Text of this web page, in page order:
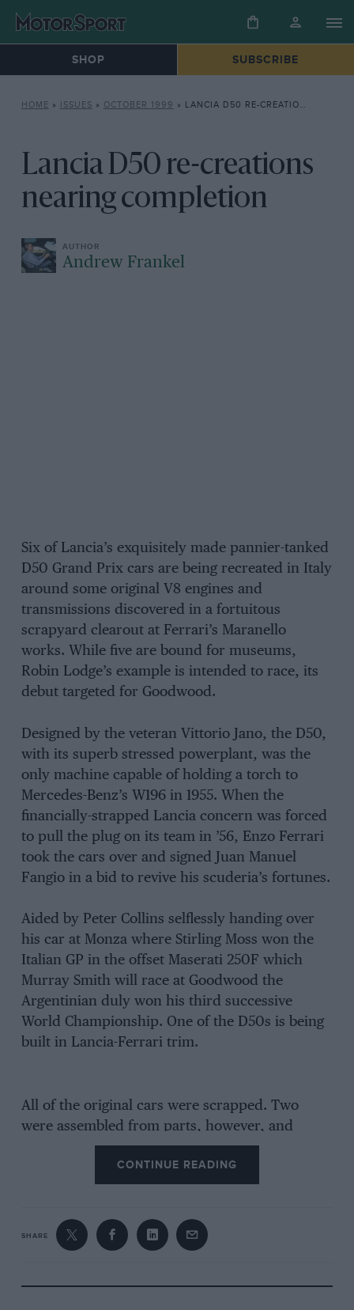
SHOP SUBSCRIBE
HOME » ISSUES » OCTOBER 1999 » LANCIA D50 RE-CREATIONS NEARING COMPLETION
Lancia D50 re-creations
nearing completion
Andrew Frankel
Six of Lancia’s exquisitely made pannier-tanked
D50 Grand Prix cars are being recreated in Italy
around some original V8 engines and
transmissions discovered in a fortuitous
scrapyard clearout at Ferrari’s Maranello
works. While five are bound for museums,
Robin Lodge’s example is intended to race, its
debut targeted for Goodwood.
Designed by the veteran Vittorio Jano, the D50,
with its superb stressed powerplant, was the
only machine capable of holding a torch to
Mercedes-Benz’s W196 in 1955. When the
financially-strapped Lancia concern was forced
to pull the plug on its team in ’56, Enzo Ferrari
took the cars over and signed Juan Manuel
Fangio in a bid to revive his scuderia’s fortunes.
Aided by Peter Collins selflessly handing over
his car at Monza where Stirling Moss won the
Italian GP in the offset Maserati 250F which
Murray Smith will race at Goodwood the
Argentinian duly won his third successive
World Championship. One of the D50s is being
built in Lancia-Ferrari trim.
All of the original cars were scrapped. Two
were assembled from parts, however, and
remain in the Lancia and Biscaretti Museums.
The chassis of the factory’s example is
understood to have been cloned for the
Cameron Millar built a run of 250F replicas.
CONTINUE READING
SHARE